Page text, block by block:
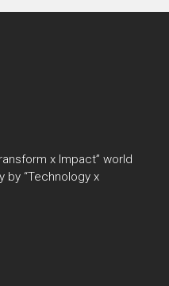
x Impact” world
by “Technology x